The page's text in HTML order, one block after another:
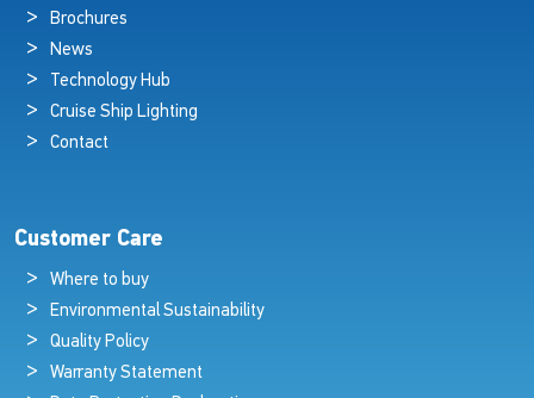
Brochures
News
Technology Hub
Cruise Ship Lighting
Contact
Customer Care
Where to buy
Environmental Sustainability
Quality Policy
Warranty Statement